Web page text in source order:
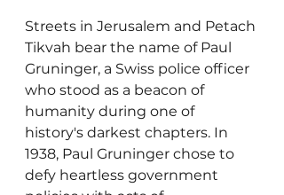
Streets in Jerusalem and Petach
Tikvah bear the name of Paul
Gruninger, a Swiss police officer
who stood as a beacon of
humanity during one of
history's darkest chapters. In
1938, Paul Gruninger chose to
defy heartless government